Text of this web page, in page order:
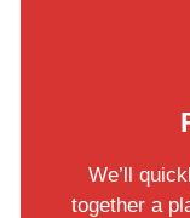
We’ll
together a